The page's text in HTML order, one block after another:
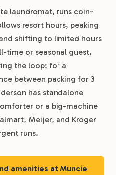
laundromat, runs coin-
resort hours, peaking
shifting to limited hours
time or seasonal guest,
the loop; for a
between packing for 3
has standalone
or a big-machine
Meijer, and Kroger
runs.
amenities at Muncie